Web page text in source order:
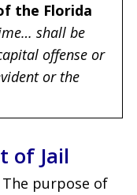
the Florida
shall be
offense or
or the
of Jail
purpose of